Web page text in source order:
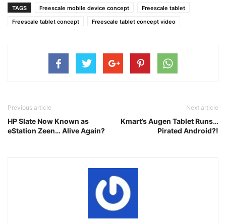
TAGS Freescale mobile device concept
Freescale tablet
Freescale tablet concept
Freescale tablet concept video
Previous article
HP Slate Now Known as
eStation Zeen… Alive Again?
Next article
Kmart’s Augen Tablet Runs…
Pirated Android?!